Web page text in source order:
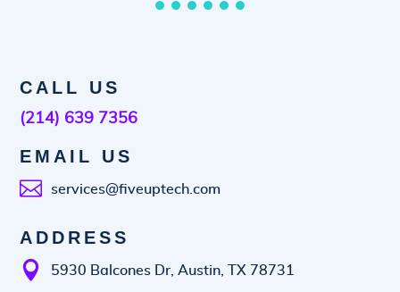
CALL US
(214) 639 7356
EMAIL US
 services@fiveuptech.com
ADDRESS
 5930 Balcones Dr, Austin, TX 78731